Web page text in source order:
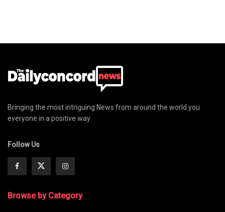
Bringing the most intriguing News from around the world you
everyone in a positive way
Follow Us
Browse by Category